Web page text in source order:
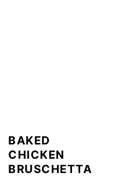
BAKED
CHICKEN
BRUSCHETTA